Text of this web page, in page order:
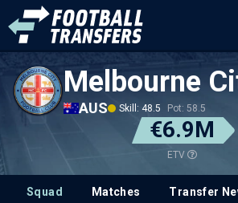
Melbourne
AUS Skill: 48.5 Pot: 58.5
€6.9M
ETV
Squad Matches Transfer